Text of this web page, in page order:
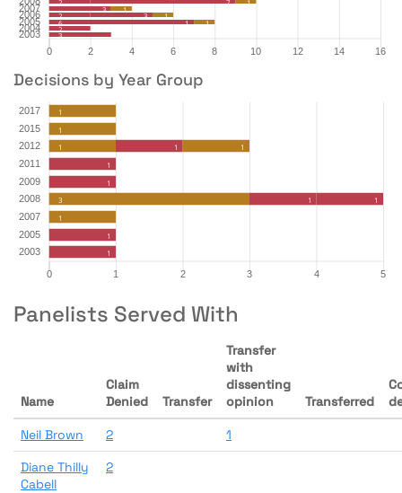
Decisions by Year Group
Panelists Served With
Name
Claim
Denied
Transfer
Transfer
with
dissenting
opinion
Transferred
Neil Brown 2
1
Diane Thilly
Cabell
2